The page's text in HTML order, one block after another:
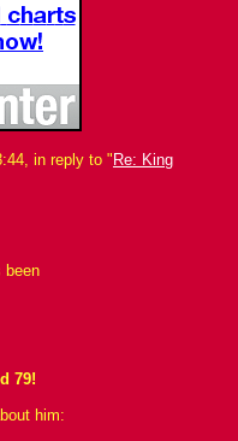
in reply to " Re: King
been
79!
him: